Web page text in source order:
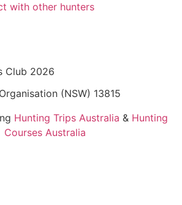
with other hunters
Club 2026
(NSW) 13815
Hunting Trips Australia & Hunting
Courses Australia